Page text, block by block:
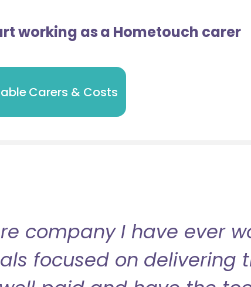
working as a Hometouch carer
Carers & Costs
company I have ever
focused on delivering